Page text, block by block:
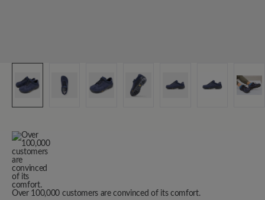
Over 100,000 customers are convinced of its comfort.